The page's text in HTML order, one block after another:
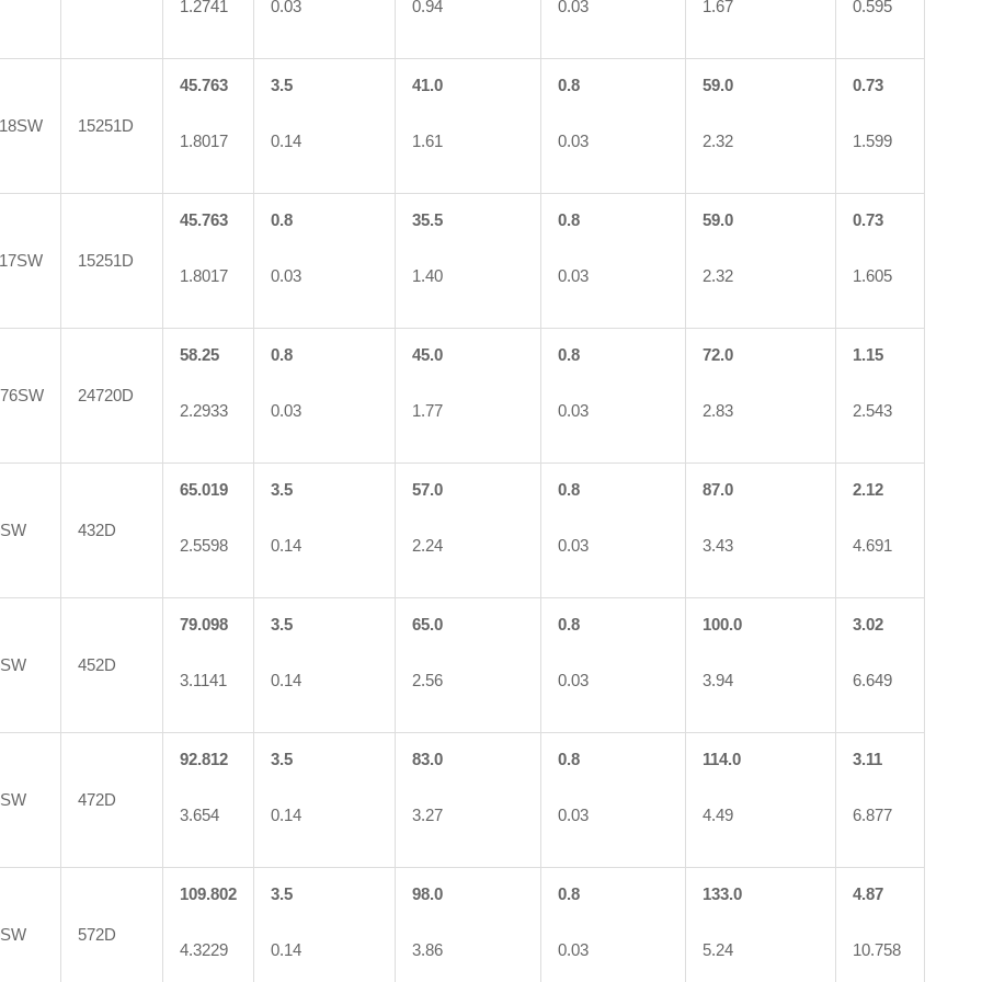
1.2741 0.03 0.94 0.03 1.67 0.595
15251D
45.763
1.8017
3.5
0.14
41.0
1.61
0.8
0.03
59.0
2.32
0.73
1.599
15251D
45.763
1.8017
0.8
0.03
35.5
1.40
0.8
0.03
59.0
2.32
0.73
1.605
24720D
58.25
2.2933
0.8
0.03
45.0
1.77
0.8
0.03
72.0
2.83
1.15
2.543
432D
65.019
2.5598
3.5
0.14
57.0
2.24
0.8
0.03
87.0
3.43
2.12
4.691
452D
79.098
3.1141
3.5
0.14
65.0
2.56
0.8
0.03
100.0
3.94
3.02
6.649
472D
92.812
3.654
3.5
0.14
83.0
3.27
0.8
0.03
114.0
4.49
3.11
6.877
572D
109.802
4.3229
3.5
0.14
98.0
3.86
0.8
0.03
133.0
5.24
4.87
10.758